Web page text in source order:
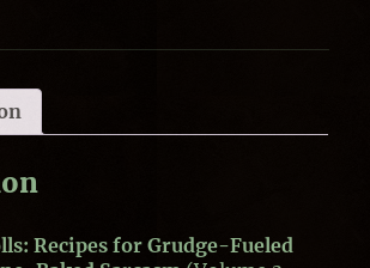
Recipes for Grudge-Fueled